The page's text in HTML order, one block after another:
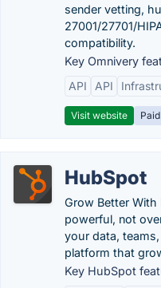
sender vetting,
27001/27701/
compatibility.
Key Omnivery
API
API
Visit website Paid
HubSpot
Grow Better
powerful, not
your data,
platform that
Key HubSpot